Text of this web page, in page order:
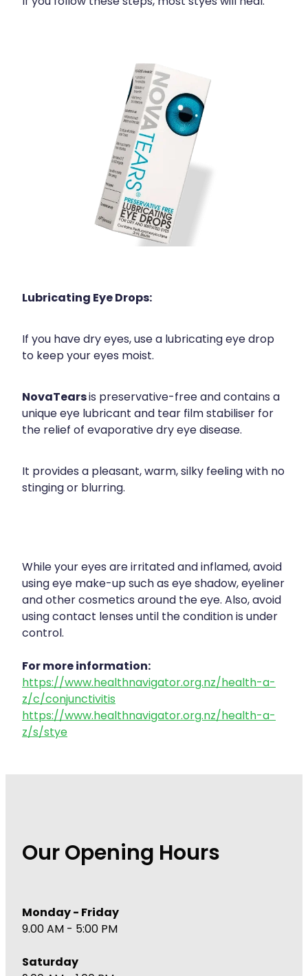
Lubricating Eye Drops:
If you have dry eyes, use a lubricating eye drop
to keep your eyes moist.
NovaTearsis preservative-free and contains a
unique eye lubricant and tear film stabiliser for
the relief of evaporative dry eye disease.
It provides a pleasant, warm, silky feeling with no
stinging or blurring.
While your eyes are irritated and inflamed, avoid
using eye make-up such as eye shadow, eyeliner
and other cosmetics around the eye. Also, avoid
using contact lenses until the condition is under
control.
For more information:
https://www.healthnavigator.org.nz/health-a-
z/c/conjunctivitis
https://www.healthnavigator.org.nz/health-a-
z/s/stye
Our Opening Hours
Monday - Friday
9.00 AM - 5:00 PM
Saturday